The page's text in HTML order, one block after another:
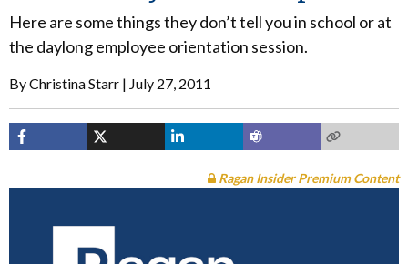
Here are some things they don’t tell you in school or at
the daylong employee orientation session.
ByChristina Starr July 27, 2011
Ragan Insider Premium Content